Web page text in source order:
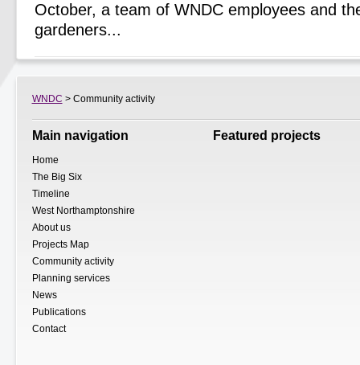
October, a team of WNDC employees and
gardeners...
WNDC > Community activity
Main navigation
Home
The Big Six
Timeline
West Northamptonshire
About us
Projects Map
Community activity
Planning services
News
Publications
Contact
Featured projects